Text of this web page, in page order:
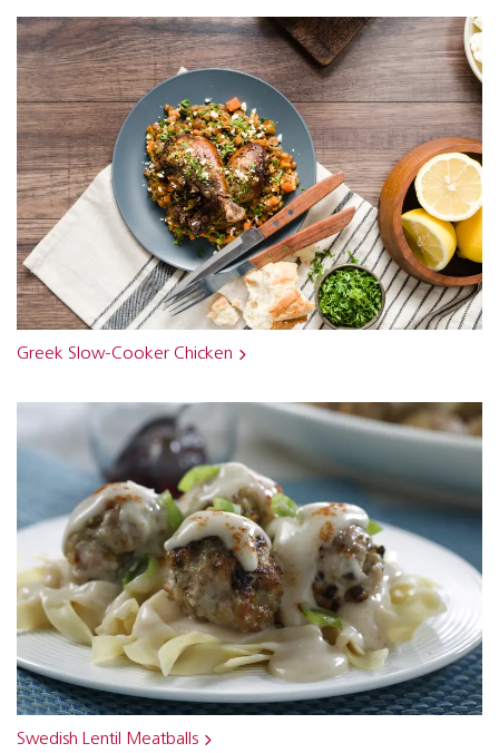
Greek Slow-Cooker Chicken
Swedish Lentil Meatballs